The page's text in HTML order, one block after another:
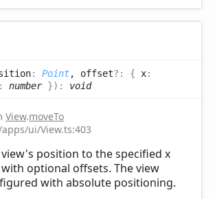
: Point, offset?: { x:
: number}) : void
View.moveTo
ui/View.ts:403
position to the specified x
optional offsets. The view
with absolute positioning.